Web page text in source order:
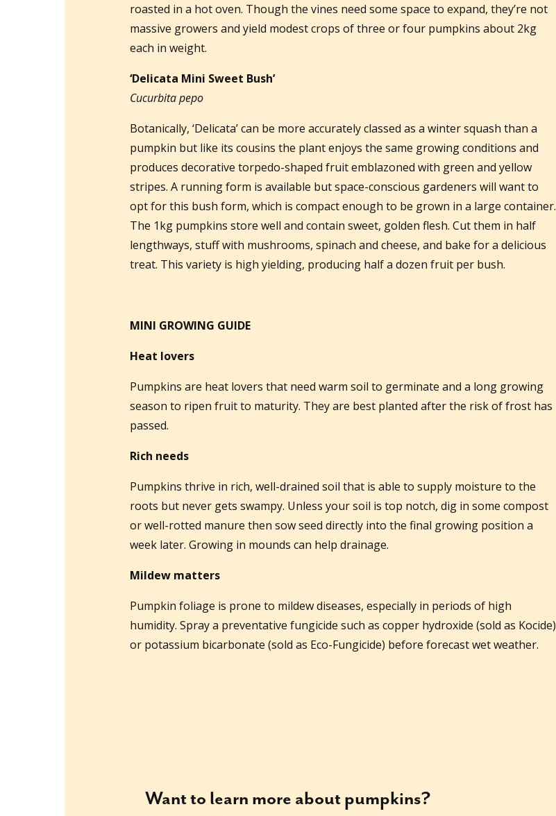
roasted in a hot oven. Though the vines need some space to expand, they’re not
massive growers and yield modest crops of three or four pumpkins about 2kg
each in weight.
‘Delicata Mini Sweet Bush’
Cucurbita pepo
Botanically, ‘Delicata’ can be more accurately classed as a winter squash than a
pumpkin but like its cousins the plant enjoys the same growing conditions and
produces decorative torpedo-shaped fruit emblazoned with green and yellow
stripes. A running form is available but space-conscious gardeners will want to
opt for this bush form, which is compact enough to be grown in a large container.
The 1kg pumpkins store well and contain sweet, golden flesh. Cut them in half
lengthways, stuff with mushrooms, spinach and cheese, and bake for a delicious
treat. This variety is high yielding, producing half a dozen fruit per bush.
MINI GROWING GUIDE
Heat lovers
Pumpkins are heat lovers that need warm soil to germinate and a long growing
season to ripen fruit to maturity. They are best planted after the risk of frost has
passed.
Rich needs
Pumpkins thrive in rich, well-drained soil that is able to supply moisture to the
roots but never gets swampy. Unless your soil is top notch, dig in some compost
or well-rotted manure then sow seed directly into the final growing position a
week later. Growing in mounds can help drainage.
Mildew matters
Pumpkin foliage is prone to mildew diseases, especially in periods of high
humidity. Spray a preventative fungicide such as copper hydroxide (sold as Kocide)
or potassium bicarbonate (sold as Eco-Fungicide) before forecast wet weather.
Want to learn more aboutpumpkins?